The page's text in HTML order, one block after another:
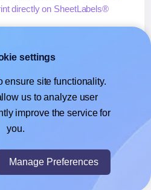
directly on SheetLabels®
directly on SheetLabels®
Docs™ or Sheets™,learn more
it to print directly on
labels.
- A product by Ecardify
settings
ensure site functionality.
us to analyze user
improve the service for
you.
Manage Preferences